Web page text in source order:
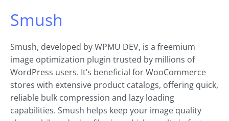
Smush
Smush, developed by WPMU DEV, is a freemium
image optimization plugin trusted by millions of
WordPress users. It’s beneficial for WooCommerce
stores with extensive product catalogs, offering quick,
reliable bulk compression and lazy loading
capabilities. Smush helps keep your image quality